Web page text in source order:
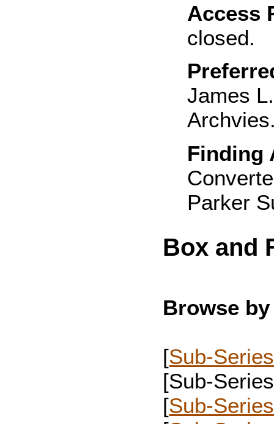
Access
closed.
James
Finding
Parker
Box and
Browse
[Sub-
[Sub-
[Sub-